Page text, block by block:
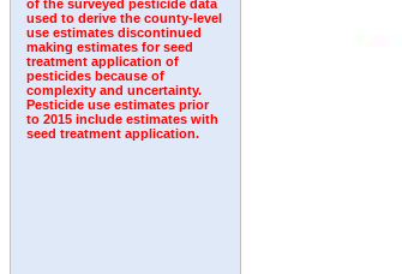
of the surveyed pesticide data
used to derive the county-level
use estimates discontinued
making estimates for seed
treatment application of
pesticides because of
complexity and uncertainty.
Pesticide use estimates prior
to 2015 include estimates with
seed treatment application.